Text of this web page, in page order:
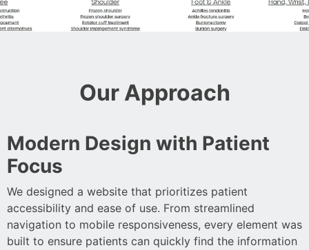
Our Approach
Modern Design with Patient
Focus
We designed a website that prioritizes patient
accessibility and ease of use. From streamlined
navigation to mobile responsiveness, every element was
built to ensure patients can quickly find the information